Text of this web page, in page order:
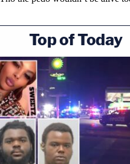
Top of Today